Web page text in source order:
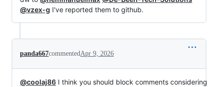
@vzex-g I've reported them to github.
panda667commentedApr 9, 2026
@coolaj86 I think you should block comments considering